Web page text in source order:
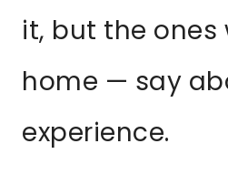
it, but the ones
home — say
experience.